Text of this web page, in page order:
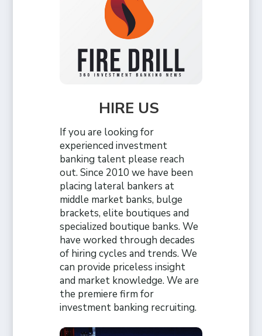
HIRE US
If you are looking for
experienced investment
banking talent please reach
out. Since 2010 we have been
placing lateral bankers at
middle market banks, bulge
brackets, elite boutiques and
specialized boutique banks. We
have worked through decades
of hiring cycles and trends. We
can provide priceless insight
and market knowledge. We are
the premiere firm for
investment banking recruiting.